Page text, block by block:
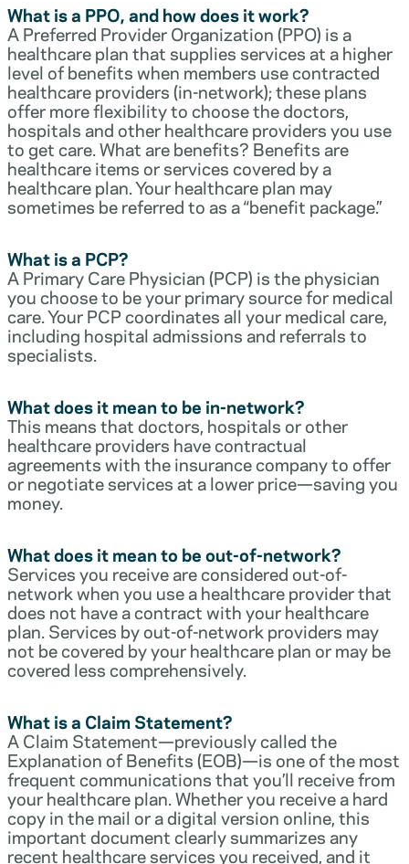
What is a PPO, and how does it work?
A Preferred Provider Organization (PPO) is a
healthcare plan that supplies services at a higher
level of benefits when members use contracted
healthcare providers (in-network); these plans
offer more flexibility to choose the doctors,
hospitals and other healthcare providers you use
to get care. What are benefits? Benefits are
healthcare items or services covered by a
healthcare plan. Your healthcare plan may
sometimes be referred to as a “benefit package.”
What is a PCP?
A Primary Care Physician (PCP) is the physician
you choose to be your primary source for medical
care. Your PCP coordinates all your medical care,
including hospital admissions and referrals to
specialists.
What does it mean to be in-network?
This means that doctors, hospitals or other
healthcare providers have contractual
agreements with the insurance company to offer
or negotiate services at a lower price—saving you
money.
What does it mean to be out-of-network?
Services you receive are considered out-of-
network when you use a healthcare provider that
does not have a contract with your healthcare
plan. Services by out-of-network providers may
not be covered by your healthcare plan or may be
covered less comprehensively.
What is a Claim Statement?
A Claim Statement—previously called the
Explanation of Benefits (EOB)—is one of the most
frequent communications that you’ll receive from
your healthcare plan. Whether you receive a hard
copy in the mail or a digital version online, this
important document clearly summarizes any
recent healthcare services you received, and it